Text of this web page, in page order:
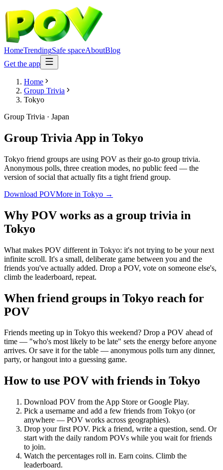
HomeTrendingSafe spaceAboutBlog
Get the app
Home
Group Trivia
Tokyo
Group Trivia · Japan
Group Trivia App in Tokyo
Tokyo friend groups are using POV as their go-to group trivia.
Anonymous polls, three creation modes, no public feed — the
version of social that actually fits a tight friend group.
Download POVMore in Tokyo →
Why POV works as a group trivia in
Tokyo
What makes POV different in Tokyo: it's not trying to be your next
infinite scroll. It's a small, deliberate game between you and the
friends you've actually added. Drop a POV, vote on someone else's,
climb the leaderboard, repeat.
When friend groups in Tokyo reach for
POV
Friends meeting up in Tokyo this weekend? Drop a POV ahead of
time — "who's most likely to be late" sets the energy before anyone
arrives. Or save it for the table — anonymous polls turn any dinner,
party, or hangout into a guessing game.
How to use POV with friends in Tokyo
Download POV from the App Store or Google Play.
Pick a username and add a few friends from Tokyo (or
anywhere — POV works across geographies).
Drop your first POV. Pick a friend, write a question, send. Or
start with the daily random POVs while you wait for friends
to join.
Watch the percentages roll in. Earn coins. Climb the
leaderboard.